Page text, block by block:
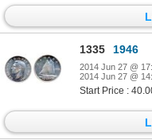
1335 1946
2014 Jun 27 @
2014 Jun 27 @
Start Price :